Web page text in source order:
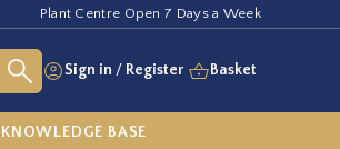
Plant Centre Open 7 Days a Week
Sign in / Register Basket
KNOWLEDGE BASE